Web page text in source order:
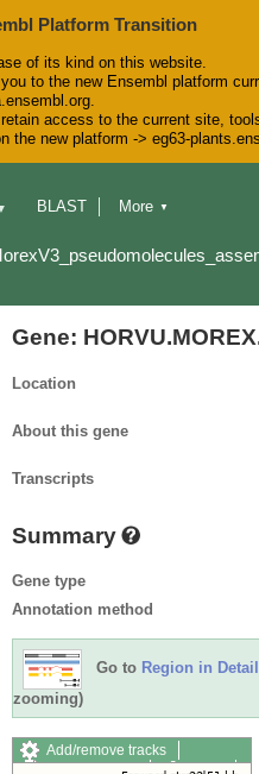
Platform Transition
of its kind on this website.
to the new Ensembl platform
access to the current site,
the new platform -> eg63-
BLAST
Downloads
Help & Docs
More ▼
Gene:
Location
About this gene
Transcripts
Summary
Gene type
Annotation method
Go to Region in Detail
zooming)
Add/remove tracks
Custom tracks
Share